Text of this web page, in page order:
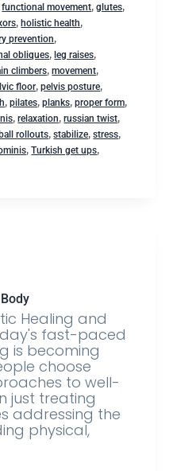
functional movement,glutes,
,holistic health,
prevention,
obliques,leg raises,
climbers,movement,
floor,pelvis posture,
,pilates,planks,proper form,
,relaxation,russian twist,
rollouts,stabilize,stress,
,Turkish get ups,
Healing and
fast-paced
is becoming
choose
to well-
just treating
addressing the
physical,